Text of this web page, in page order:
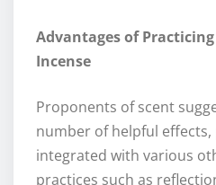
Advantages of
Incense
Proponents of scent
number of helpful
integrated with various
practices such as